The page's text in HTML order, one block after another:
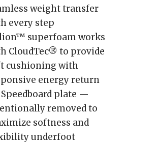
weight transfer
every step
superfoam works
CloudTec® to provide
cushioning with
energy return
plate —
removed to
softness and
underfoot